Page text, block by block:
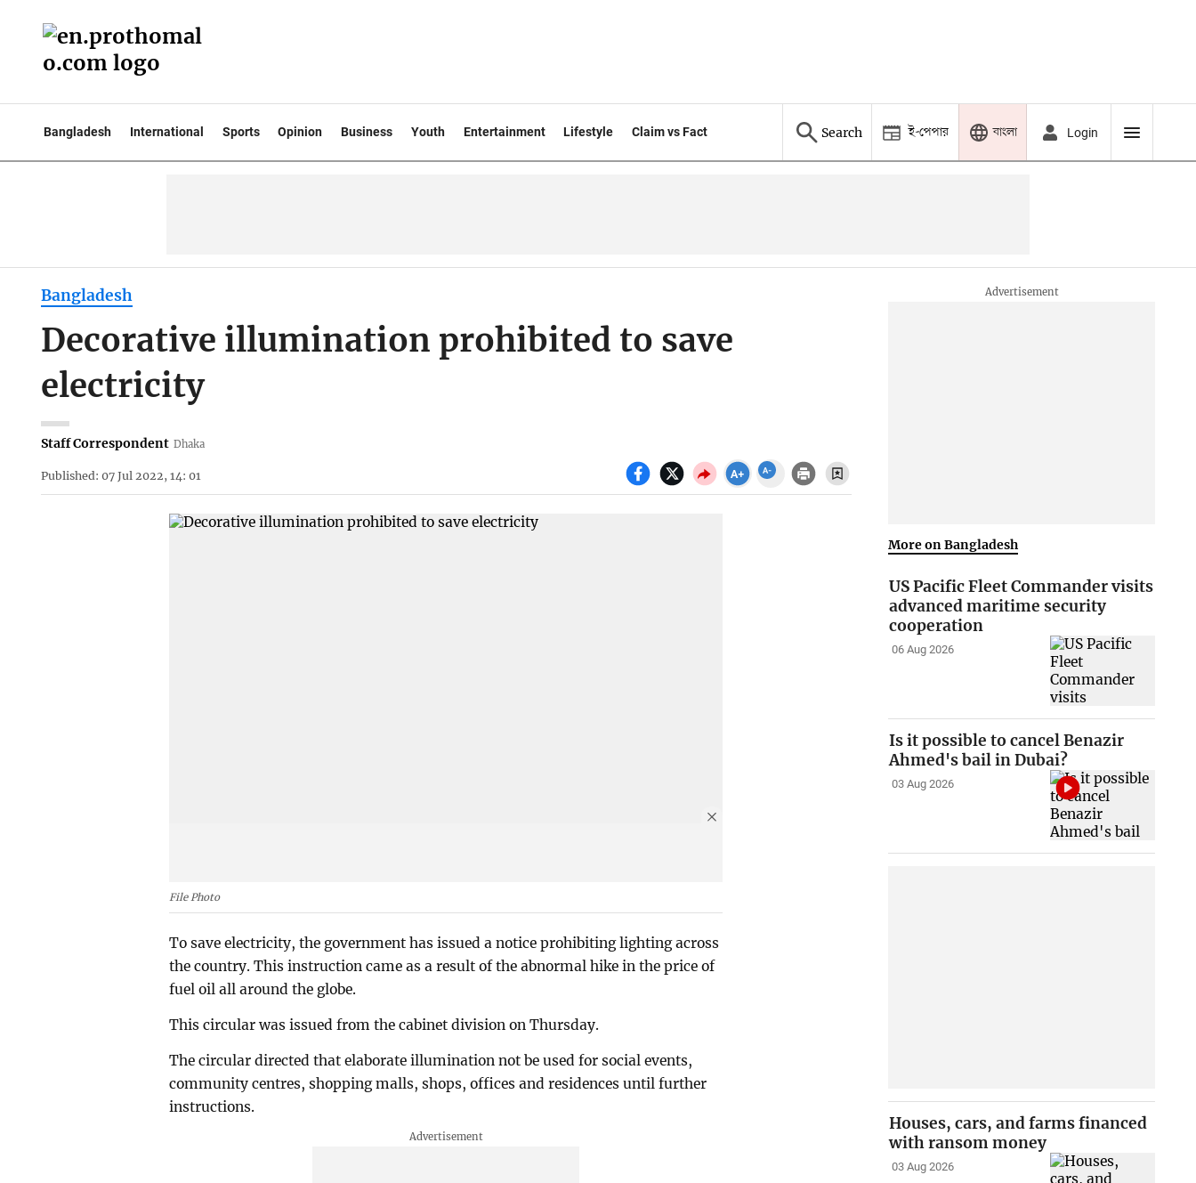
Bangladesh International Sports Opinion Business Youth Entertainment Lifestyle Claim vs Fact Search ই-পেপার বাংলা Login
Bangladesh
Decorative illumination prohibited to save
electricity
Staff Correspondent Dhaka
Published: 07 Jul 2022, 14: 01
File Photo
To save electricity, the government has issued a notice prohibiting lighting across
the country. This instruction came as a result of the abnormal hike in the price of
fuel oil all around the globe.
This circular was issued from the cabinet division on Thursday.
The circular directed that elaborate illumination not be used for social events,
community centres, shopping malls, shops, offices and residences until further
instructions.
More on Bangladesh
US Pacific Fleet Commander visits
advanced maritime security
cooperation
06 Aug 2026
Is it possible to cancel Benazir
Ahmed's bail in Dubai?
03 Aug 2026
Houses, cars, and farms financed
with ransom money
03 Aug 2026